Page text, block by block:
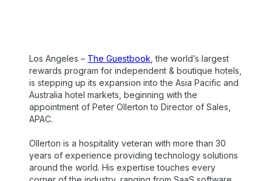
Los Angeles – The Guestbook , the world’s largest
rewards program for independent & boutique hotels,
is stepping up its expansion into the Asia Pacific and
Australia hotel markets, beginning with the
appointment of Peter Ollerton to Director of Sales,
APAC.
Ollerton is a hospitality veteran with more than 30
years of experience providing technology solutions
around the world. His expertise touches every